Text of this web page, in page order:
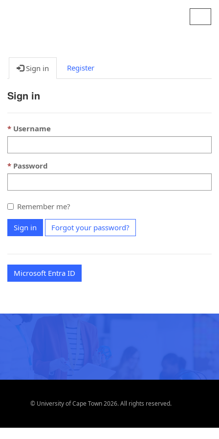
Sign in Register
Sign in
Username
Password
Remember me?
Sign in Forgot your password?
Microsoft Entra ID
© University of Cape Town 2026. All rights reserved.